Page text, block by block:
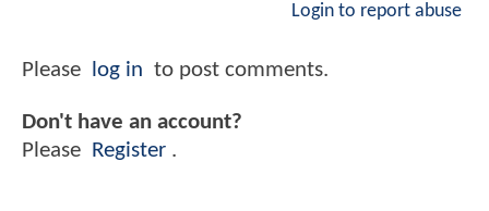
Login to report abuse
Please log in to post comments.
Don't have an account?
Please Register .